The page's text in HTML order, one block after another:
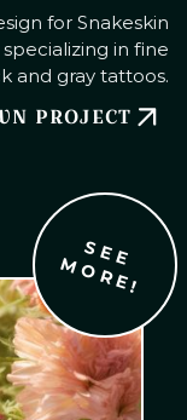
for Snakeskin
in fine
and gray tattoos.
PROJECT
S
E
E
M
O
R
E
!